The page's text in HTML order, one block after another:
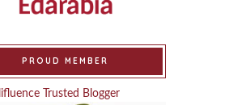
PROUD MEMBER